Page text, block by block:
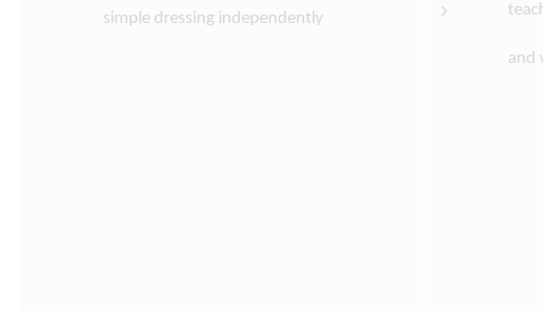
simple dressing independently
and